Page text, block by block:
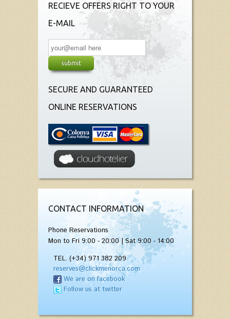
RECIEVE OFFERS RIGHT TO YOUR
E-MAIL
SECURE AND GUARANTEED
ONLINE RESERVATIONS
CONTACT INFORMATION
Phone Reservations
Mon to Fri 9:00 - 20:00 | Sat 9:00 - 14:00
TEL. (+34) 971 382 209
reserves@clickmenorca.com
We are on facebook
Follow us at twitter